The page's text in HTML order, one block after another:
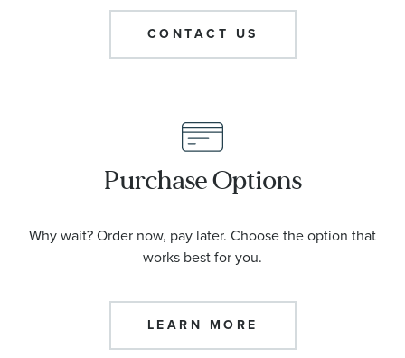
CONTACT US
Purchase Options
Why wait? Order now, pay later. Choose the option that
works best for you.
LEARN MORE